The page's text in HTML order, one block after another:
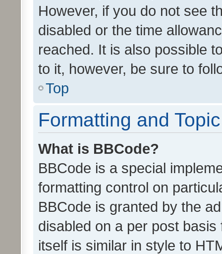
However, if you do not see
disabled or the time
reached. It is also possible
to it, however, be sure to
Top
Formatting and
What is BBCode?
BBCode is a special
formatting control on
BBCode is granted by the
disabled on a per post
itself is similar in style to